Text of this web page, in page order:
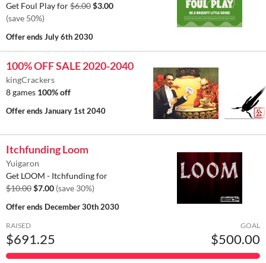
Get Foul Play for$6.00$3.00
(save 50%)
Offer endsJuly 6th 2030
100% OFF SALE 2020-2040
kingCrackers
8 games 100% off
Offer endsJanuary 1st 2040
Itchfunding Loom
Yuigaron
Get LOOM - Itchfunding for
$10.00$7.00 (save 30%)
Offer ends December 30th 2030
RAISED
$691.25
GOAL
$500.00